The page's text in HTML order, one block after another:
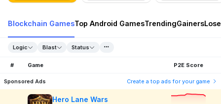
Blockchain GamesTop Android GamesTrendingGainers
Logic Blast Status
# Game P2E Score
Sponsored Ads Create a top ads for your game
Hero Lane Wars